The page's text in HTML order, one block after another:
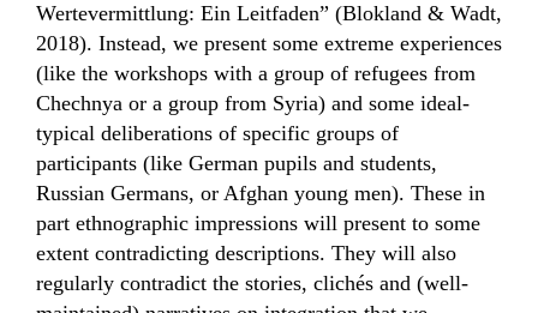
Wertevermittlung: Ein Leitfaden” (Blokland & Wadt,
2018). Instead, we present some extreme experiences
(like the workshops with a group of refugees from
Chechnya or a group from Syria) and some ideal-
typical deliberations of specific groups of
participants (like German pupils and students,
Russian Germans, or Afghan young men). These in
part ethnographic impressions will present to some
extent contradicting descriptions. They will also
regularly contradict the stories, clichés and (well-